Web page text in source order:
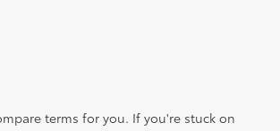
terms for you. If you're stuck on